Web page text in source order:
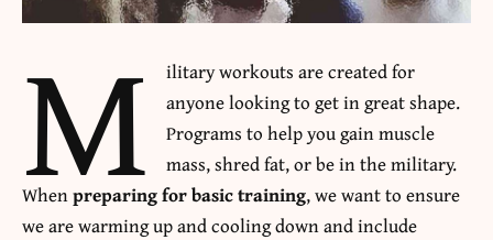
M
ilitary workouts are created for
anyone looking to get in great shape.
Programs to help you gain muscle
mass, shred fat, or be in the military.
Whenpreparing for basic training, we want to ensure
we are warming up and cooling down and include